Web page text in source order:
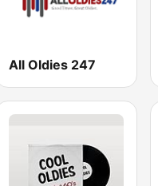
All Oldies 247